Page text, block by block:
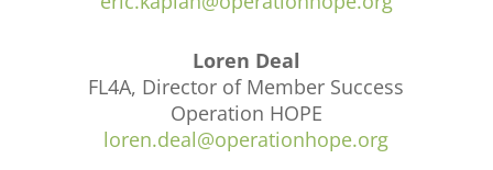
Loren Deal
FL4A, Director of Member Success
Operation HOPE
loren.deal@operationhope.org